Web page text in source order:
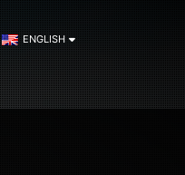
ENGLISH